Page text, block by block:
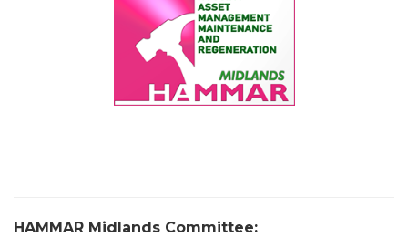
HAMMAR Midlands Committee: